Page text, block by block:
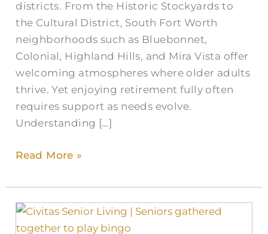
districts. From the Historic Stockyards to
the Cultural District, South Fort Worth
neighborhoods such as Bluebonnet,
Colonial, Highland Hills, and Mira Vista offer
welcoming atmospheres where older adults
thrive. Yet enjoying retirement fully often
requires support as needs evolve.
Understanding […]
Read More »
How
Bingo